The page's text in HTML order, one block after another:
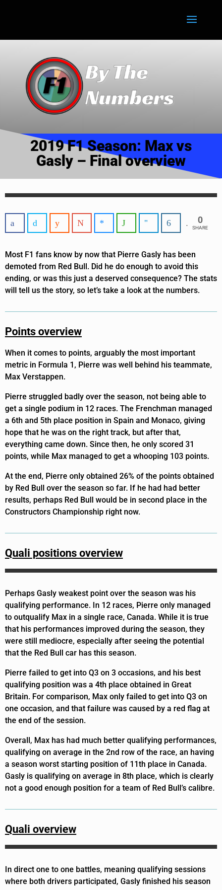
2019 F1 Season: Max vs
Gasly – Final overview
0
SHARE
Most F1 fans know by now that Pierre Gasly has been
demoted from Red Bull. Did he do enough to avoid this
ending, or was this just a deserved consequence? The stats
will tell us the story, so let’s take a look at the numbers.
Points overview
When it comes to points, arguably the most important
metric in Formula 1, Pierre was well behind his teammate,
Max Verstappen.
Pierre struggled badly over the season, not being able to
get a single podium in 12 races. The Frenchman managed
a 6th and 5th place position in Spain and Monaco, giving
hope that he was on the right track, but after that,
everything came down. Since then, he only scored 31
points, while Max managed to get a whooping 103 points.
At the end, Pierre only obtained 26% of the points obtained
by Red Bull over the season so far. If he had had better
results, perhaps Red Bull would be in second place in the
Constructors Championship right now.
Quali positions overview
Perhaps Gasly weakest point over the season was his
qualifying performance. In 12 races, Pierre only managed
to outqualify Max in a single race, Canada. While it is true
that his performances improved during the season, they
were still mediocre, especially after seeing the potential
that the Red Bull car has this season.
Pierre failed to get into Q3 on 3 occasions, and his best
qualifying position was a 4th place obtained in Great
Britain. For comparison, Max only failed to get into Q3 on
one occasion, and that failure was caused by a red flag at
the end of the session.
Overall, Max has had much better qualifying performances,
qualifying on average in the 2nd row of the race, an having
a season worst starting position of 11th place in Canada.
Gasly is qualifying on average in 8th place, which is clearly
not a good enough position for a team of Red Bull’s calibre.
Quali overview
In direct one to one battles, meaning qualifying sessions
where both drivers participated, Gasly finished his season